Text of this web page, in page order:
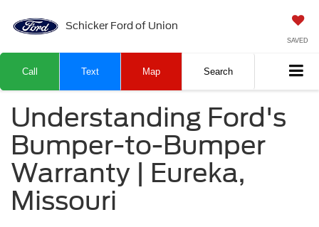
Schicker Ford of Union
SAVED
Call Text Map Search
Understanding Ford's
Bumper-to-Bumper
Warranty | Eureka,
Missouri